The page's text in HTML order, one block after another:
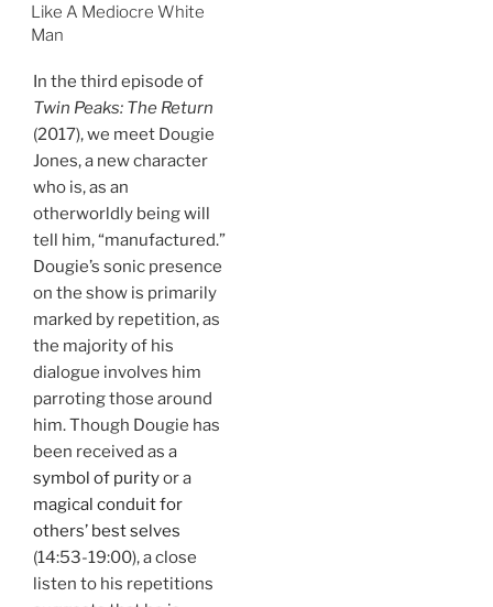
Like A Mediocre White
Man
In the third episode of
Twin Peaks: The Return
(2017), we meet Dougie
Jones, a new character
who is, as an
otherworldly being will
tell him, “manufactured.”
Dougie’s sonic presence
on the show is primarily
marked by repetition, as
the majority of his
dialogue involves him
parroting those around
him. Though Dougie has
been received as a
symbol of purityor a
magical conduit for
others’ best selves
(14:53-19:00), a close
listen to his repetitions